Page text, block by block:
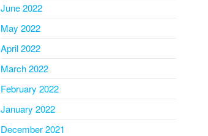
June 2022
May 2022
April 2022
March 2022
February 2022
January 2022
December 2021